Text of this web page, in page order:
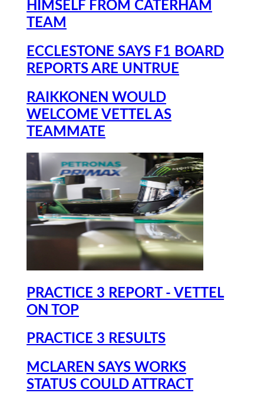
HIMSELF FROM CATERHAM
TEAM
ECCLESTONE SAYS F1 BOARD
REPORTS ARE UNTRUE
RAIKKONEN WOULD
WELCOME VETTEL AS
TEAMMATE
PRACTICE 3 REPORT - VETTEL
ON TOP
PRACTICE 3 RESULTS
MCLAREN SAYS WORKS
STATUS COULD ATTRACT